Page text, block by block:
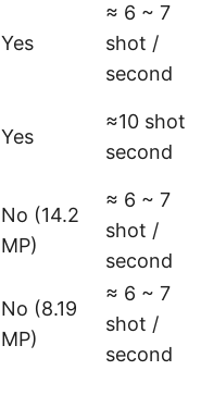
Yes
≈ 6 ~ 7
shot /
second
Yes
≈10 shot /
second
No (14.2
MP)
≈ 6 ~ 7
shot /
second
No (8.19
MP)
≈ 6 ~ 7
shot /
second